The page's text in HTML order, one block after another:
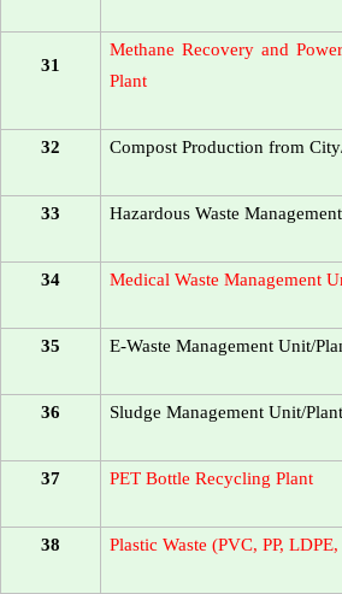
31
Methane Recovery and
Plant
32 Compost Production from
33 Hazardous Waste
34 Medical Waste Management
35 E-Waste Management Unit/
36 Sludge Management Unit/Plant
37 PET Bottle Recycling Plant
38 Plastic Waste (PVC, PP,